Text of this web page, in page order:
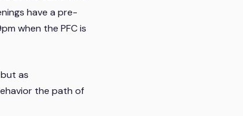
have a pre-
when the PFC is
as
the path of